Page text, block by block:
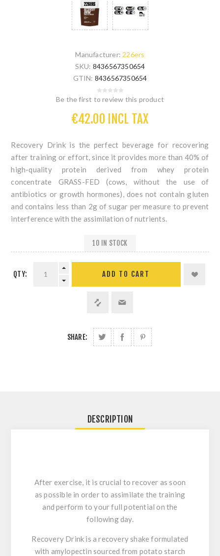
Manufacturer: 226ers
SKU: 8436567350654
GTIN: 8436567350654
Be the first to review this product
€42.00 INCL TAX
Recovery Drink is the perfect beverage for recovering
after training or effort, since it provides more than 40% of
high-quality protein derived from whey protein
concentrate GRASS-FED (cows, without the use of
antibiotics or growth hormones), does not contain gluten
and contains less than 2g of sugar per measure to prevent
interference with the assimilation of nutrients.
10 IN STOCK
QTY:
SHARE:
DESCRIPTION
After exercise, it is crucial to recover as soon
as possible in order to assimilate the training
and perform to your full potential on the
following day.
Recovery Drink is a recovery shake formulated
with amylopectin sourced from potato starch